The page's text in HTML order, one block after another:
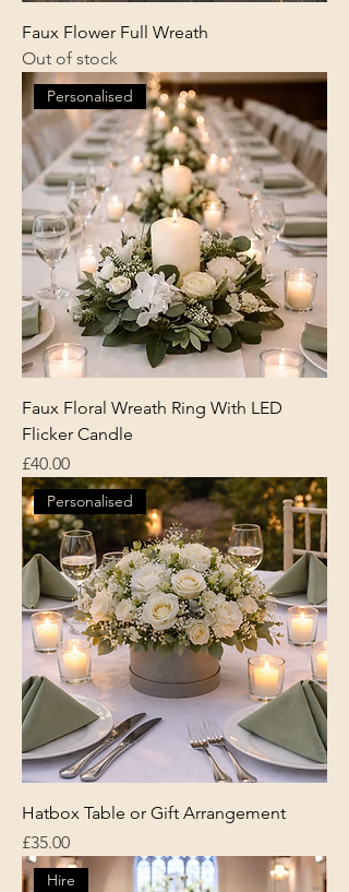
Faux Flower Full Wreath
Out of stock
Personalised
Faux Floral Wreath Ring With LED
Flicker Candle
Price
£40.00
Personalised
Hatbox Table or Gift Arrangement
Price
£35.00
Hire